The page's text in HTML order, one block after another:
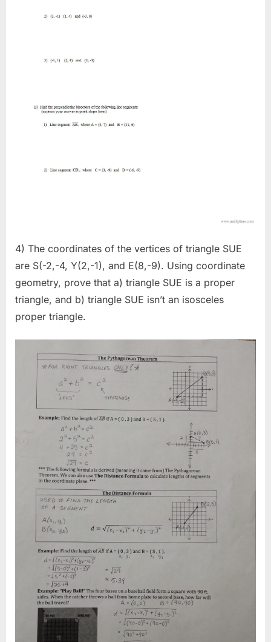
4) The coordinates of the vertices of triangle SUE
are S(-2,-4, Y(2,-1), and E(8,-9). Using coordinate
geometry, prove that a) triangle SUE is a proper
triangle, and b) triangle SUE isn’t an isosceles
proper triangle.